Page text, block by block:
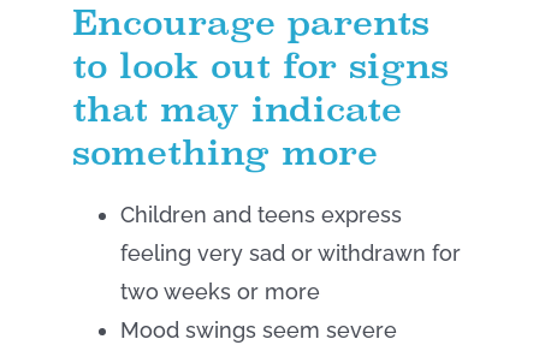
Encourage parents
to look out for signs
that may indicate
something more
Children and teens express
feeling very sad or withdrawn for
two weeks or more
Mood swings seem severe